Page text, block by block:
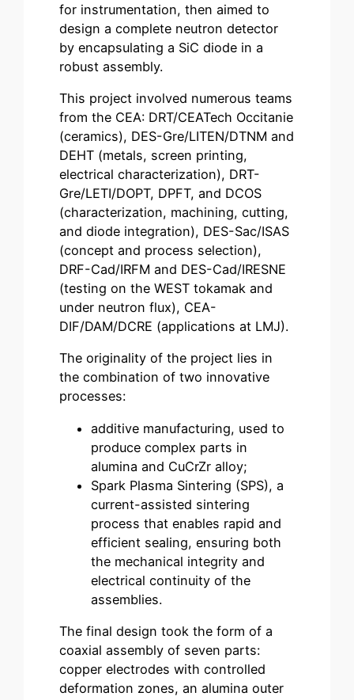
for instrumentation, then aimed to
design a complete neutron detector
by encapsulating a SiC diode in a
robust assembly.
This project involved numerous teams
from the CEA: DRT/CEATech Occitanie
(ceramics), DES-Gre/LITEN/DTNM and
DEHT (metals, screen printing,
electrical characterization), DRT-
Gre/LETI/DOPT, DPFT, and DCOS
(characterization, machining, cutting,
and diode integration), DES-Sac/ISAS
(concept and process selection),
DRF-Cad/IRFM and DES-Cad/IRESNE
(testing on the WEST tokamak and
under neutron flux), CEA-
DIF/DAM/DCRE (applications at LMJ).
The originality of the project lies in
the combination of two innovative
processes:
additive manufacturing, used to
produce complex parts in
alumina and CuCrZr alloy;
Spark Plasma Sintering (SPS), a
current-assisted sintering
process that enables rapid and
efficient sealing, ensuring both
the mechanical integrity and
electrical continuity of the
assemblies.
The final design took the form of a
coaxial assembly of seven parts:
copper electrodes with controlled
deformation zones, an alumina outer